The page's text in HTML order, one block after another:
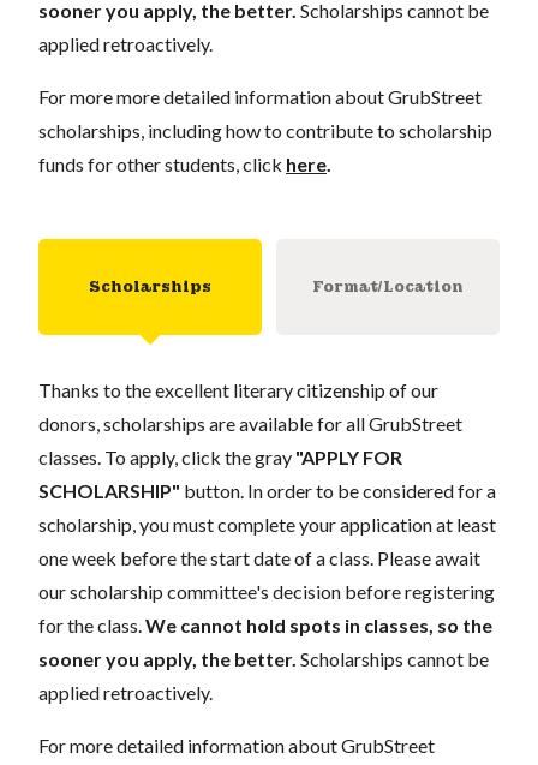
sooner you apply, the better. Scholarships cannot be
applied retroactively.
For more more detailed information about GrubStreet
scholarships, including how to contribute to scholarship
funds for other students, click here.
Scholarships Format/Location
Thanks to the excellent literary citizenship of our
donors, scholarships are available for all GrubStreet
classes. To apply, click the gray "APPLY FOR
SCHOLARSHIP" button. In order to be considered for a
scholarship, you must complete your application at least
one week before the start date of a class. Please await
our scholarship committee's decision before registering
for the class.We cannot hold spots in classes, so the
sooner you apply, the better. Scholarships cannot be
applied retroactively.
For more detailed information about GrubStreet